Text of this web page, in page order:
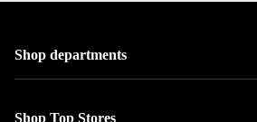
Shop departments
Shop Top Stores